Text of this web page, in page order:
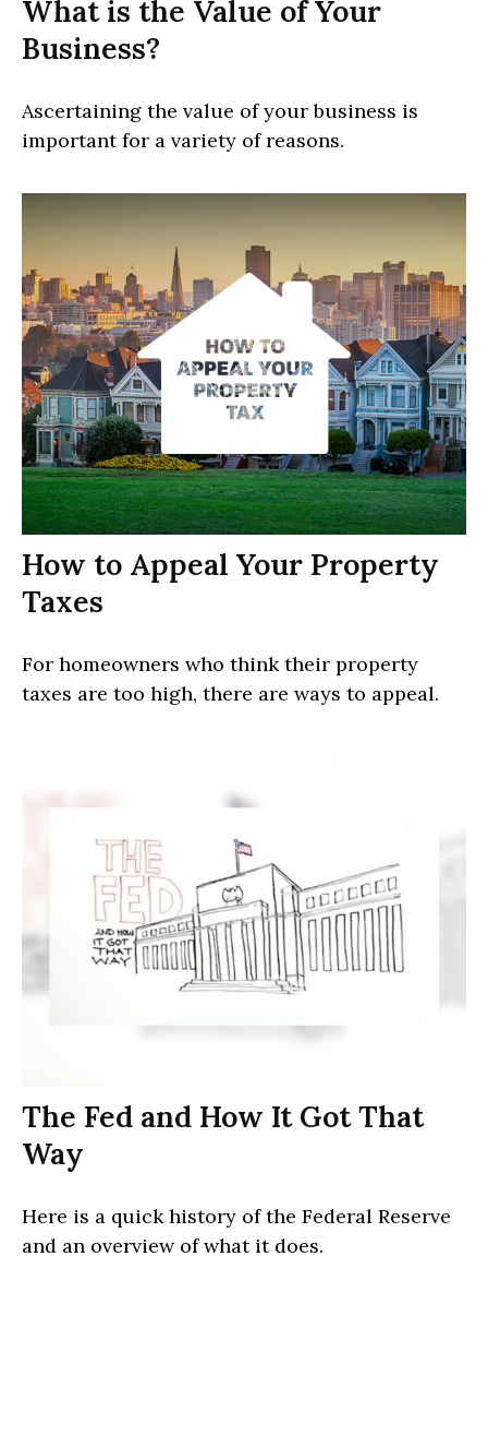
What is the Value of Your
Business?
Ascertaining the value of your business is
important for a variety of reasons.
How to Appeal Your Property
Taxes
For homeowners who think their property
taxes are too high, there are ways to appeal.
The Fed and How It Got That
Way
Here is a quick history of the Federal Reserve
and an overview of what it does.